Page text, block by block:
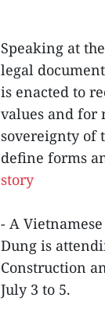
Speaking at
legal
is enacted to
values and for
sovereignty of
define forms
story
- A
Dung is
Construction
July 3 to 5.